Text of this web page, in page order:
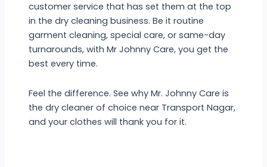
customer service that has set them at the top
in the dry cleaning business. Be it routine
garment cleaning, special care, or same-day
turnarounds, with Mr Johnny Care, you get the
best every time.
Feel the difference. See why Mr. Johnny Care is
the dry cleaner of choice near Transport Nagar,
and your clothes will thank you for it.